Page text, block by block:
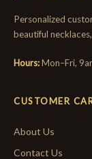
Personalized
beautiful
Hours:Mon–Fri,
CUSTOMER
About Us
Contact Us